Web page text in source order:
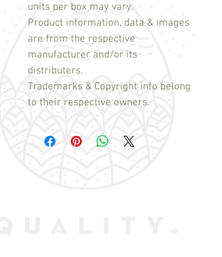
units per box may vary.
Product information, data & images
are from the respective
manufacturer and/or its
distributers.
Trademarks & Copyright info belong
to their respective owners.